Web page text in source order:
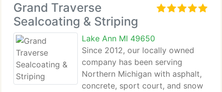
Grand Traverse
Sealcoating & Striping
Lake Ann MI 49650
Since 2012, our locally owned
company has been serving
Northern Michigan with asphalt,
concrete, sport court, and snow